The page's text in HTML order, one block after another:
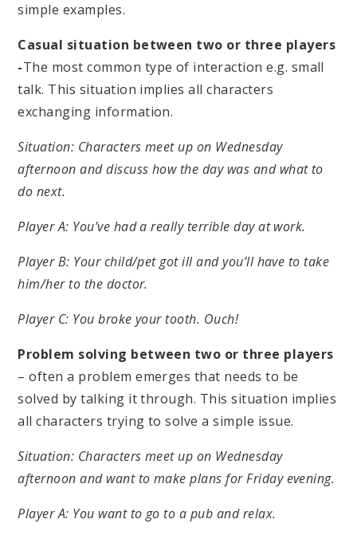
simple examples.
Casual situation between two or three players
-The most common type of interaction e.g. small
talk. This situation implies all characters
exchanging information.
Situation: Characters meet up on Wednesday
afternoon and discuss how the day was and what to
do next.
Player A: You’ve had a really terrible day at work.
Player B: Your child/pet got ill and you’ll have to take
him/her to the doctor.
Player C: You broke your tooth. Ouch!
Problem solving between two or three players
– often a problem emerges that needs to be
solved by talking it through. This situation implies
all characters trying to solve a simple issue.
Situation: Characters meet up on Wednesday
afternoon and want to make plans for Friday evening.
Player A: You want to go to a pub and relax.